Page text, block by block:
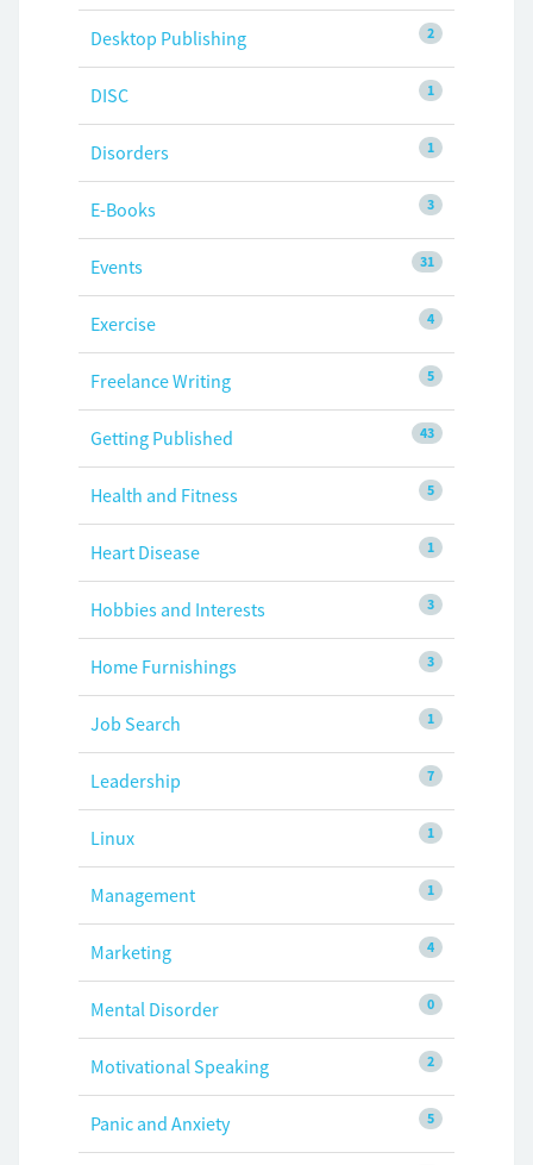
2
Desktop Publishing
1
DISC
1
Disorders
3
E-Books
31
Events
4
Exercise
5
Freelance Writing
43
Getting Published
5
Health and Fitness
1
Heart Disease
3
Hobbies and Interests
3
Home Furnishings
1
Job Search
7
Leadership
1
Linux
1
Management
4
Marketing
0
Mental Disorder
2
Motivational Speaking
5
Panic and Anxiety